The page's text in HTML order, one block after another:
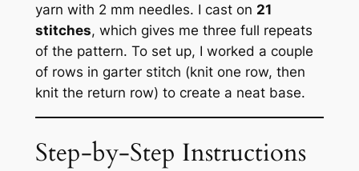
yarn with 2 mm needles. I cast on 21
stitches, which gives me three full repeats
of the pattern. To set up, I worked a couple
of rows in garter stitch (knit one row, then
knit the return row) to create a neat base.
Step-by-Step Instructions